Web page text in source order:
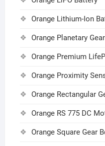
Orange Lithium-Ion
Orange Planetary
Orange Premium
Orange Proximity
Orange Rectangular
Orange RS 775 DC
Orange Square Gear